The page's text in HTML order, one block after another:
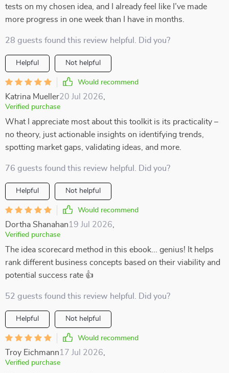
tests on my chosen idea, and I already feel like I’ve made
more progress in one week than I have in months.
28 guests found this review helpful. Did you?
Helpful Not helpful
Would recommend
Katrina Mueller20 Jul 2026
Verified purchase
What I appreciate most about this toolkit is its practicality –
no theory, just actionable insights on identifying trends,
spotting market gaps, validating ideas, and more.
76 guests found this review helpful. Did you?
Helpful Not helpful
Would recommend
Dortha Shanahan19 Jul 2026
Verified purchase
The idea scorecard method in this ebook... genius! It helps
rank different business concepts based on their viability and
potential success rate 👍
52 guests found this review helpful. Did you?
Helpful Not helpful
Would recommend
Troy Eichmann17 Jul 2026
Verified purchase